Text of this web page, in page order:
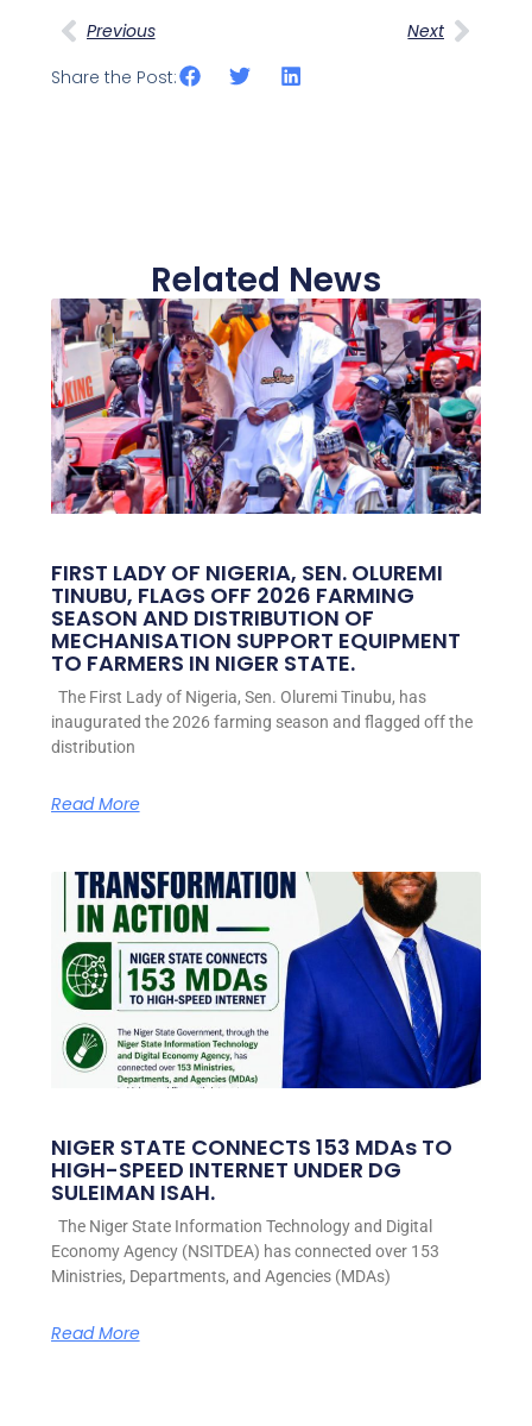
Previous Next
Share the Post:
Related News
FIRST LADY OF NIGERIA, SEN. OLUREMI
TINUBU, FLAGS OFF 2026 FARMING
SEASON AND DISTRIBUTION OF
MECHANISATION SUPPORT EQUIPMENT
TO FARMERS IN NIGER STATE.
The First Lady of Nigeria, Sen. Oluremi Tinubu, has
inaugurated the 2026 farming season and flagged off the
distribution
Read More
NIGER STATE CONNECTS 153 MDAs TO
HIGH-SPEED INTERNET UNDER DG
SULEIMAN ISAH.
The Niger State Information Technology and Digital
Economy Agency (NSITDEA) has connected over 153
Ministries, Departments, and Agencies (MDAs)
Read More